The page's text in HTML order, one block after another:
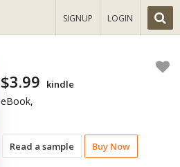
SIGNUP LOGIN
Read a sample Buy Now
$3.99 kindle
eBook,